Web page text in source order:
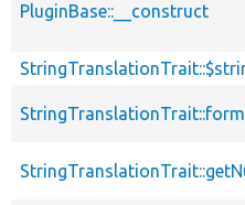
PluginBase::__construct